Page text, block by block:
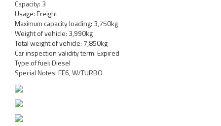
Capacity: 3
Usage: Freight
Maximum capacity loading: 3,750kg
Weight of vehicle: 3,990kg
Total weight of vehicle: 7,850kg
Car inspection validity term: Expired
Type of fuel: Diesel
Special Notes: FE6, W/TURBO